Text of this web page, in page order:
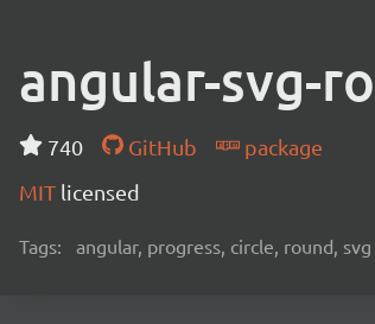
angular-svg-
740 GitHub
package
MIT licensed
Tags: angular, progress, circle, round, svg